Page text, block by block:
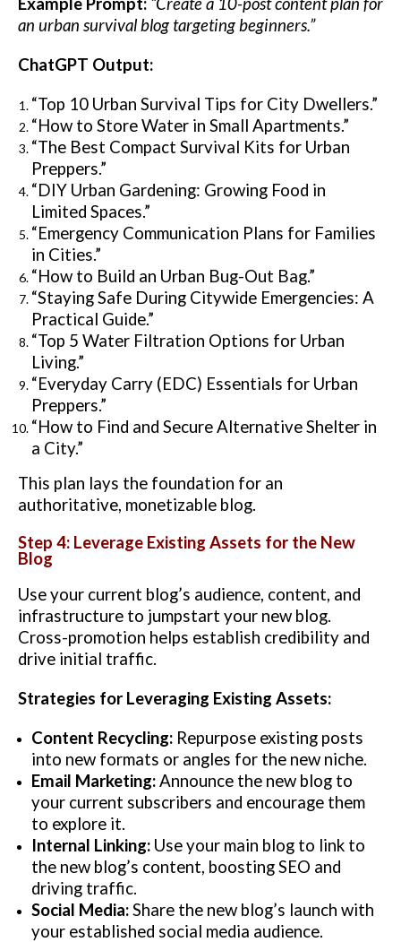
an urban survival blog targeting beginners.”
ChatGPT Output:
“Top 10 Urban Survival Tips for City Dwellers.”
“How to Store Water in Small Apartments.”
“The Best Compact Survival Kits for Urban
Preppers.”
“DIY Urban Gardening: Growing Food in
Limited Spaces.”
“Emergency Communication Plans for Families
in Cities.”
“How to Build an Urban Bug-Out Bag.”
“Staying Safe During Citywide Emergencies: A
Practical Guide.”
“Top 5 Water Filtration Options for Urban
Living.”
“Everyday Carry (EDC) Essentials for Urban
Preppers.”
“How to Find and Secure Alternative Shelter in
a City.”
This plan lays the foundation for an
authoritative, monetizable blog.
Step 4: Leverage Existing Assets for the New
Blog
Use your current blog’s audience, content, and
infrastructure to jumpstart your new blog.
Cross-promotion helps establish credibility and
drive initial traffic.
Strategies for Leveraging Existing Assets:
Content Recycling: Repurpose existing posts
into new formats or angles for the new niche.
Email Marketing:Announce the new blog to
your current subscribers and encourage them
to explore it.
Internal Linking: Use your main blog to link to
the new blog’s content, boosting SEO and
driving traffic.
Social Media:Share the new blog’s launch with
your established social media audience.